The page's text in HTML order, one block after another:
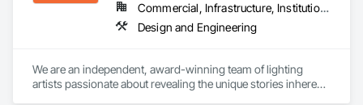
Commercial, Infrastructure, Institutional, Residential
Design and Engineering
We are an independent, award-winning team of lighting
artists passionate about revealing the unique stories inherent